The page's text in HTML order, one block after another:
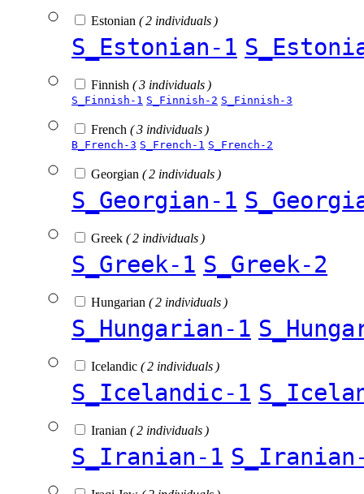
Estonian ( 2 individuals )
S_Estonian-1
Finnish ( 3 individuals )
S_Finnish-1 S_Finnish-2 S_Finnish-3
French ( 3 individuals )
B_French-3 S_French-1 S_French-2
Georgian ( 2 individuals )
S_Georgian-1
Greek ( 2 individuals )
S_Greek-1 S_Greek-2
Hungarian ( 2 individuals )
S_Hungarian-1
Icelandic ( 2 individuals )
S_Icelandic-1
Iranian ( 2 individuals )
S_Iranian-1